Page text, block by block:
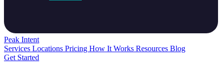
Peak Intent
Services Locations Pricing How It Works Resources Blog
Get Started